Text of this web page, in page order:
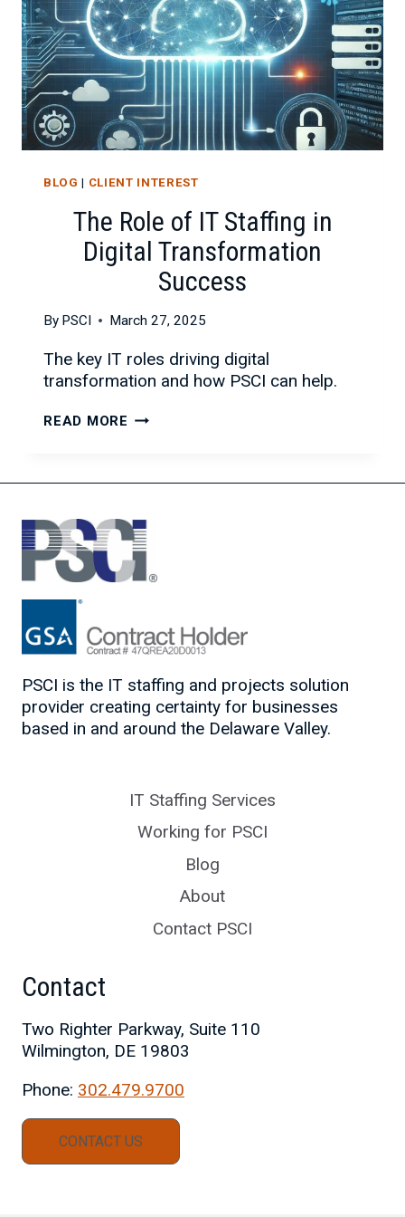
BLOG | CLIENT INTEREST
The Role of IT Staffing in
Digital Transformation
Success
By PSCI March 27, 2025
The key IT roles driving digital
transformation and how PSCI can help.
READ MORE THE
IT
IN
DIGITAL
TRANSFORMATION
PSCI is the IT staffing and projects solution
provider creating certainty for businesses
based in and around the Delaware Valley.
IT Staffing Services
Working for PSCI
Blog
About
Contact PSCI
Contact
Two Righter Parkway, Suite 110
Wilmington, DE 19803
Phone: 302.479.9700
CONTACT US